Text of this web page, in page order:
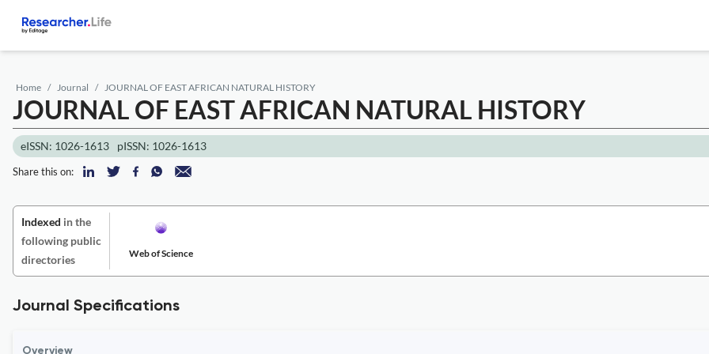
Home Journal JOURNAL OF EAST AFRICAN NATURAL HISTORY
JOURNAL OF EAST AFRICAN NATURAL HISTORY
eISSN: 1026-1613 pISSN: 1026-1613
Share this on:
Indexed in the
following public
directories
Web of Science
Journal Specifications
Overview